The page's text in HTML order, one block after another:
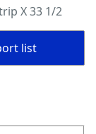
X 33 1/2
list